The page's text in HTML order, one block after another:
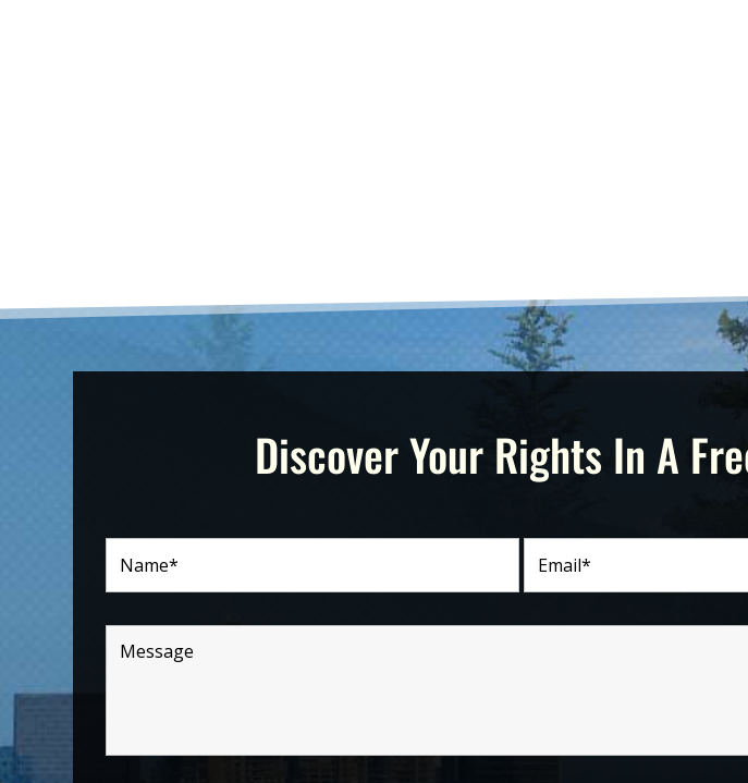
Discover Your Rights In A